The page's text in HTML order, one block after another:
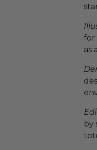
for
as
by